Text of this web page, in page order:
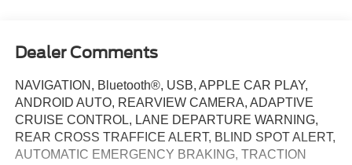
Dealer Comments
NAVIGATION, Bluetooth®, USB, APPLE CAR PLAY,
ANDROID AUTO, REARVIEW CAMERA, ADAPTIVE
CRUISE CONTROL, LANE DEPARTURE WARNING,
REAR CROSS TRAFFICE ALERT, BLIND SPOT ALERT,
AUTOMATIC EMERGENCY BRAKING, TRACTION